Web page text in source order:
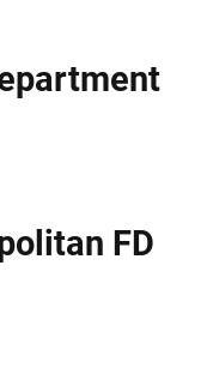
FD